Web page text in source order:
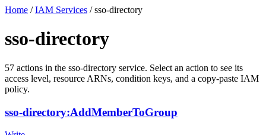
Home / IAM Services / sso-directory
sso-directory
57 actions in the sso-directory service. Select an action to see its
access level, resource ARNs, condition keys, and a copy-paste IAM
policy.
sso-directory:AddMemberToGroup